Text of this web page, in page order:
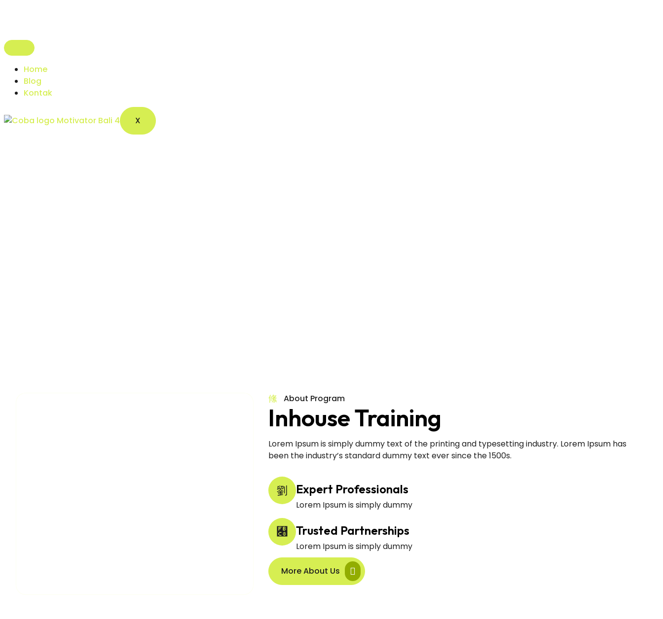
Home
Blog
Kontak
X
About Program
Inhouse Training
Lorem Ipsum is simply dummy text of the printing and typesetting industry. Lorem Ipsum has
been the industry’s standard dummy text ever since the 1500s.
Expert Professionals
Lorem Ipsum is simply dummy
Trusted Partnerships
Lorem Ipsum is simply dummy
More About Us